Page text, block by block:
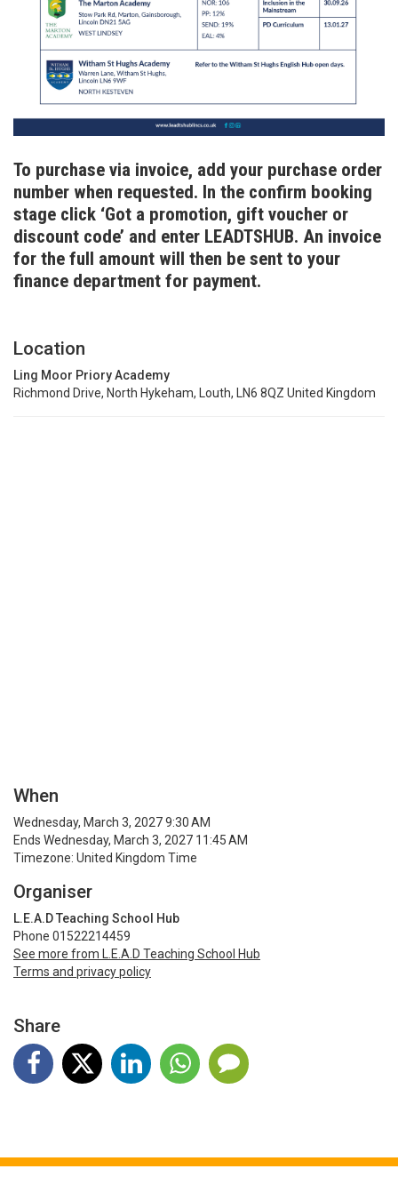
To purchase via invoice, add your purchase order
number when requested. In the confirm booking
stage click ‘Got a promotion, gift voucher or
discount code’ and enter LEADTSHUB. An invoice
for the full amount will then be sent to your
finance department for payment.
Location
Ling Moor Priory Academy
Richmond Drive, North Hykeham, Louth, LN6 8QZ United Kingdom
When
Wednesday, March 3, 2027 9:30 AM
Ends Wednesday, March 3, 2027 11:45 AM
Timezone: United Kingdom Time
Organiser
L.E.A.D Teaching School Hub
Phone 01522214459
See more from L.E.A.D Teaching School Hub
Terms and privacy policy
Share